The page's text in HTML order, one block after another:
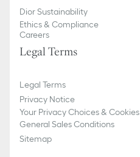
Dior Sustainability
Ethics & Compliance
Careers
Legal Terms
Legal Terms
Privacy Notice
Your Privacy Choices & Cookies
General Sales Conditions
Sitemap